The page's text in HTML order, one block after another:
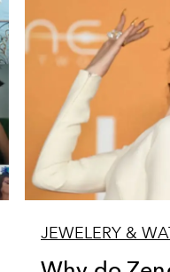
JEWELERY &